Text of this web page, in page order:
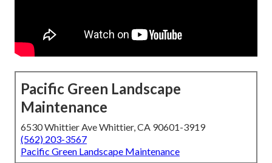
Pacific Green Landscape
Maintenance
6530 Whittier Ave Whittier, CA 90601-3919
(562) 203-3567
Pacific Green Landscape Maintenance